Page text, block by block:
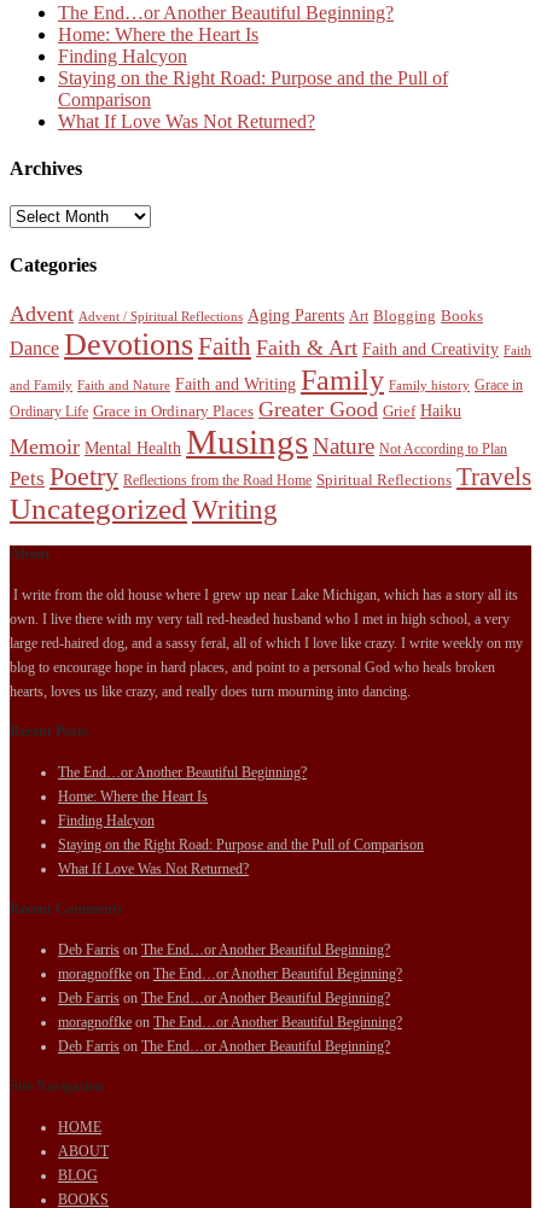
The End…or Another Beautiful Beginning?
Home: Where the Heart Is
Finding Halcyon
Staying on the Right Road: Purpose and the Pull of
Comparison
What If Love Was Not Returned?
Archives
Archives
Categories
Advent Advent / Spiritual Reflections Aging Parents Art Blogging Books
Dance DevotionsFaith Faith & Art Faith and Creativity Faith
and Family Faith and Nature Faith and Writing Family Family history Grace in
Ordinary Life Grace in Ordinary Places Greater Good Grief Haiku
Memoir Mental Health MusingsNature Not According to Plan
Pets Poetry Reflections from the Road Home Spiritual Reflections Travels
Uncategorized Writing
About
I write from the old house where I grew up near Lake Michigan, which has a story all its
own. I live there with my very tall red-headed husband who I met in high school, a very
large red-haired dog, and a sassy feral, all of which I love like crazy. I write weekly on my
blog to encourage hope in hard places, and point to a personal God who heals broken
hearts, loves us like crazy, and really does turn mourning into dancing.
Recent Posts
The End…or Another Beautiful Beginning?
Home: Where the Heart Is
Finding Halcyon
Staying on the Right Road: Purpose and the Pull of Comparison
What If Love Was Not Returned?
Recent Comments
Deb Farris on The End…or Another Beautiful Beginning?
moragnoffke on The End…or Another Beautiful Beginning?
Deb Farris on The End…or Another Beautiful Beginning?
moragnoffke on The End…or Another Beautiful Beginning?
Deb Farris on The End…or Another Beautiful Beginning?
Site Navigation
HOME
ABOUT
BLOG
BOOKS